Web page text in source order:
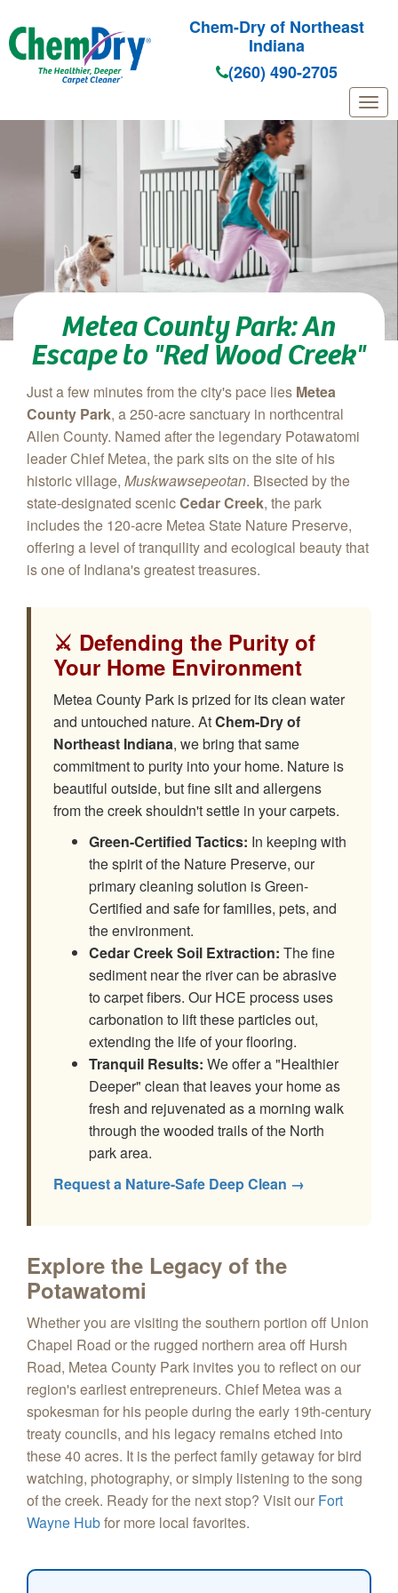
Skip to main content
Chem-Dry of Northeast
Indiana
(260) 490-2705
Metea County Park: An
Escape to "Red Wood Creek"
Just a few minutes from the city's pace lies Metea
County Park, a 250-acre sanctuary in northcentral
Allen County. Named after the legendary Potawatomi
leader Chief Metea, the park sits on the site of his
historic village, Muskwawsepeotan. Bisected by the
state-designated scenicCedar Creek, the park
includes the 120-acre Metea State Nature Preserve,
offering a level of tranquility and ecological beauty that
is one of Indiana's greatest treasures.
⚔️ Defending the Purity of
Your Home Environment
Metea County Park is prized for its clean water
and untouched nature. AtChem‑Dry of
Northeast Indiana, we bring that same
commitment to purity into your home. Nature is
beautiful outside, but fine silt and allergens
from the creek shouldn't settle in your carpets.
Green-Certified Tactics: In keeping with
the spirit of the Nature Preserve, our
primary cleaning solution is Green-
Certified and safe for families, pets, and
the environment.
Cedar Creek Soil Extraction: The fine
sediment near the river can be abrasive
to carpet fibers. Our HCE process uses
carbonation to lift these particles out,
extending the life of your flooring.
Tranquil Results: We offer a "Healthier
Deeper" clean that leaves your home as
fresh and rejuvenated as a morning walk
through the wooded trails of the North
park area.
Request a Nature-Safe Deep Clean →
Explore the Legacy of the
Potawatomi
Whether you are visiting the southern portion off Union
Chapel Road or the rugged northern area off Hursh
Road, Metea County Park invites you to reflect on our
region's earliest entrepreneurs. Chief Metea was a
spokesman for his people during the early 19th-century
treaty councils, and his legacy remains etched into
these 40 acres. It is the perfect family getaway for bird
watching, photography, or simply listening to the song
of the creek. Ready for the next stop? Visit our Fort
Wayne Hubfor more local favorites.